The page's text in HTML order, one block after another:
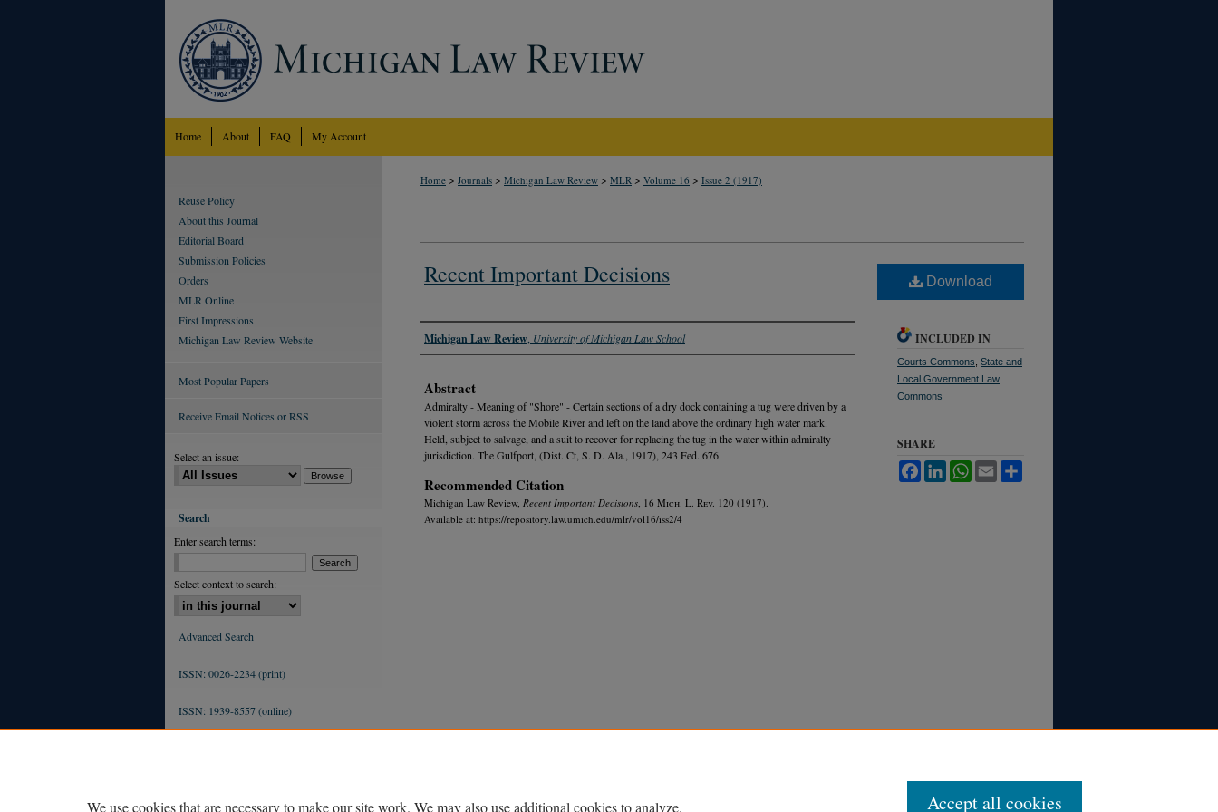
Home About FAQ My Account
Home > Journals > Michigan Law Review > MLR > Volume 16 > Issue 2 (1917)
Recent Important Decisions
Authors
Michigan Law Review University of Michigan Law School
Abstract
Admiralty - Meaning of "Shore" - Certain sections of a dry dock containing a tug were driven by a
violent storm across the Mobile River and left on the land above the ordinary high water mark.
Held, subject to salvage, and a suit to recover for replacing the tug in the water within admiralty
jurisdiction. The Gulfport, (Dist. Ct, S. D. Ala., 1917), 243 Fed. 676.
Recommended Citation
Michigan Law Review, Recent Important Decisions , 16 Mich. L. Rev. 120 (1917).
Available at: https://repository.law.umich.edu/mlr/vol16/iss2/4
Download
INCLUDED IN
Courts Commons State and
Local Government Law
Commons
SHARE
FacebookLinkedInWhatsApp
Email
Reuse Policy
About this Journal
Editorial Board
Submission Policies
Orders
MLR Online
First Impressions
Michigan Law Review Website
Most Popular Papers
Receive Email Notices or RSS
Select an issue:
Search
Enter search terms:
Select context to search:
Advanced Search
ISSN: 0026-2234 (print)
ISSN: 1939-8557 (online)
We use cookies that are necessary to make our site work. We may also use additional cookies to analyze, Accept all cookies